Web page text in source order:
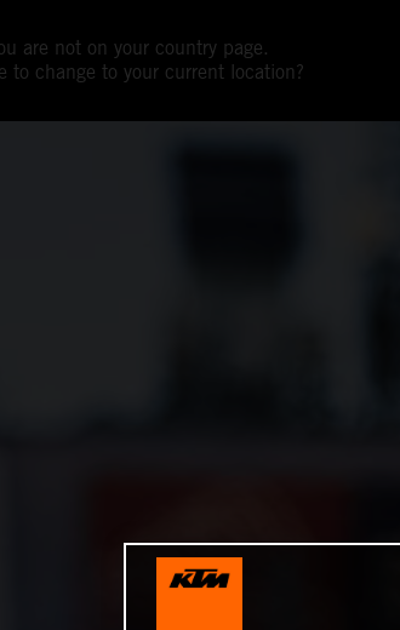
are not on your country page.
to change to your current location?